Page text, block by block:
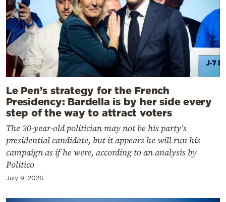
Le Pen’s strategy for the French
Presidency: Bardella is by her side every
step of the way to attract voters
The 30-year-old politician may not be his party's
presidential candidate, but it appears he will run his
campaign as if he were, according to an analysis by
Politico
July 9, 2026